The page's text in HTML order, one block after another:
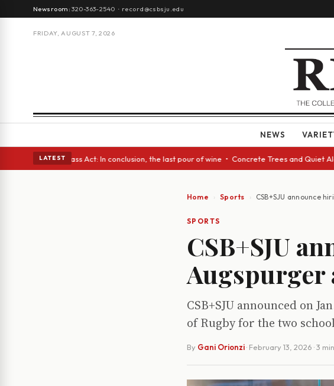
Newsroom:320-363-2540 · record@csbsju.edu
FRIDAY, AUGUST 7, 2026
NEWS
LATEST
• A Glass Act: In conclusion, the last pour of wine • Concrete Trees and Quiet
Home Sports CSB+SJU announce
SPORTS
CSB+SJU
Augspurger
CSB+SJU announced on
of Rugby for the two
By Gani Orionzi· February 13, 2026 · 3